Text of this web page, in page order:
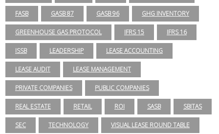
FASB GASB 87 GASB 96 GHG INVENTORY
GREENHOUSE GAS PROTOCOL IFRS 15 IFRS 16
ISSB LEADERSHIP LEASE ACCOUNTING
LEASE AUDIT LEASE MANAGEMENT
PRIVATE COMPANIES PUBLIC COMPANIES
REAL ESTATE RETAIL ROI SASB SBITAS
SEC TECHNOLOGY VISUAL LEASE ROUND TABLE